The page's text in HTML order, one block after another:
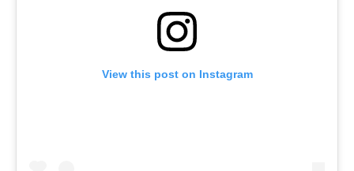
View this post on Instagram